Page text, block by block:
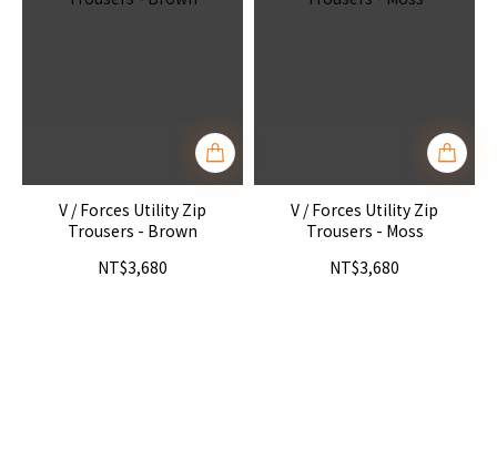
V / Forces Utility Zip
Trousers - Brown
NT$3,680
V / Forces Utility Zip
Trousers - Moss
NT$3,680